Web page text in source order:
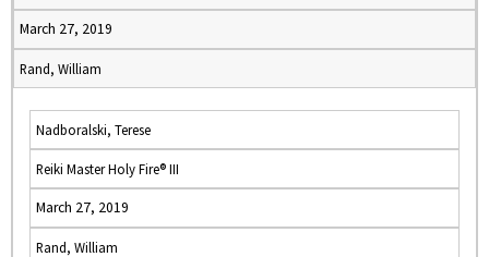
March 27, 2019
Rand, William
Nadboralski, Terese
Reiki Master Holy Fire® III
March 27, 2019
Rand, William